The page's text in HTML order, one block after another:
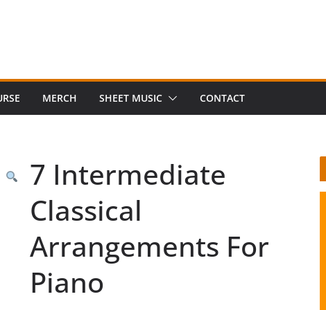
MERCH SHEET MUSIC CONTACT
7 Intermediate
Classical
Arrangements For
Piano